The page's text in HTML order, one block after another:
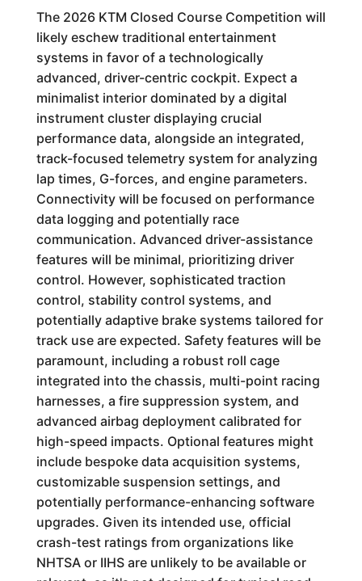
The 2026 KTM Closed Course Competition will
likely eschew traditional entertainment
systems in favor of a technologically
advanced, driver-centric cockpit. Expect a
minimalist interior dominated by a digital
instrument cluster displaying crucial
performance data, alongside an integrated,
track-focused telemetry system for analyzing
lap times, G-forces, and engine parameters.
Connectivity will be focused on performance
data logging and potentially race
communication. Advanced driver-assistance
features will be minimal, prioritizing driver
control. However, sophisticated traction
control, stability control systems, and
potentially adaptive brake systems tailored for
track use are expected. Safety features will be
paramount, including a robust roll cage
integrated into the chassis, multi-point racing
harnesses, a fire suppression system, and
advanced airbag deployment calibrated for
high-speed impacts. Optional features might
include bespoke data acquisition systems,
customizable suspension settings, and
potentially performance-enhancing software
upgrades. Given its intended use, official
crash-test ratings from organizations like
NHTSA or IIHS are unlikely to be available or